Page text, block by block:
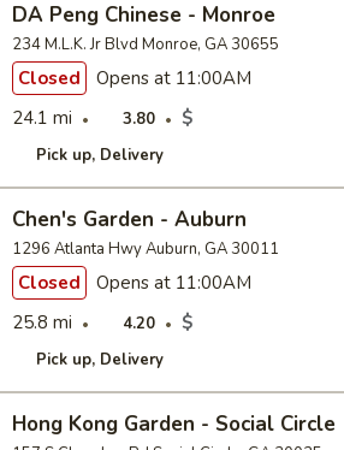
DA Peng Chinese - Monroe
234 M.L.K. Jr Blvd Monroe, GA 30655
Closed
Opens at 11:00AM
24.1 mi
3.80 $
Pick up Delivery
Chen's Garden - Auburn
1296 Atlanta Hwy Auburn, GA 30011
Closed
Opens at 11:00AM
25.8 mi
4.20 $
Pick up Delivery
Hong Kong Garden - Social Circle